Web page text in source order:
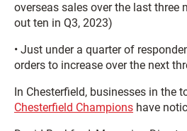
overseas sales over the last three
out ten in Q3, 2023)
• Just under a quarter of
orders to increase over the next
In Chesterfield, businesses in the
Chesterfield Champions have